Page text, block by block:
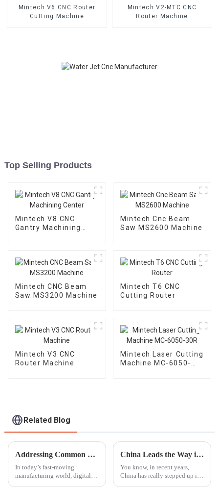
Mintech V6 CNC Router
Cutting Machine
Mintech V2-MTC CNC
Router Machine
Top Selling Products
Mintech V8 CNC
Gantry Machining
Mintech Cnc Beam
Saw MS2600 Machine
Mintech CNC Beam
Saw MS3200 Machine
Mintech T6 CNC
Cutting Router
Mintech V3 CNC
Router Machine
Mintech Laser Cutting
Machine MC-6050-
Related Blog
Addressing Common Challenges Faced with Digital Engraving Machines in Global Sourcing
In today’s fast-moving
manufacturing world, digital
China Leads the Way in Best Engraving Machine Innovations for Global Manufacturing
You know, in recent years,
China has really stepped up its